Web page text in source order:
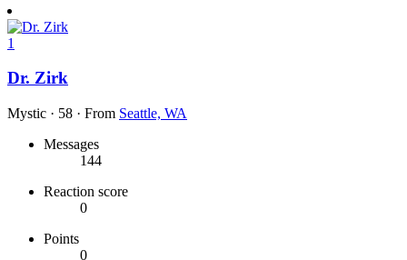
1
Dr. Zirk
Mystic · 58 · From Seattle, WA
Messages
144
Reaction score
0
Points
0